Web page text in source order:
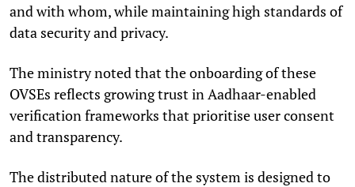
and with whom, while maintaining high standards of
data security and privacy.
The ministry noted that the onboarding of these
OVSEs reflects growing trust in Aadhaar-enabled
verification frameworks that prioritise user consent
and transparency.
The distributed nature of the system is designed to